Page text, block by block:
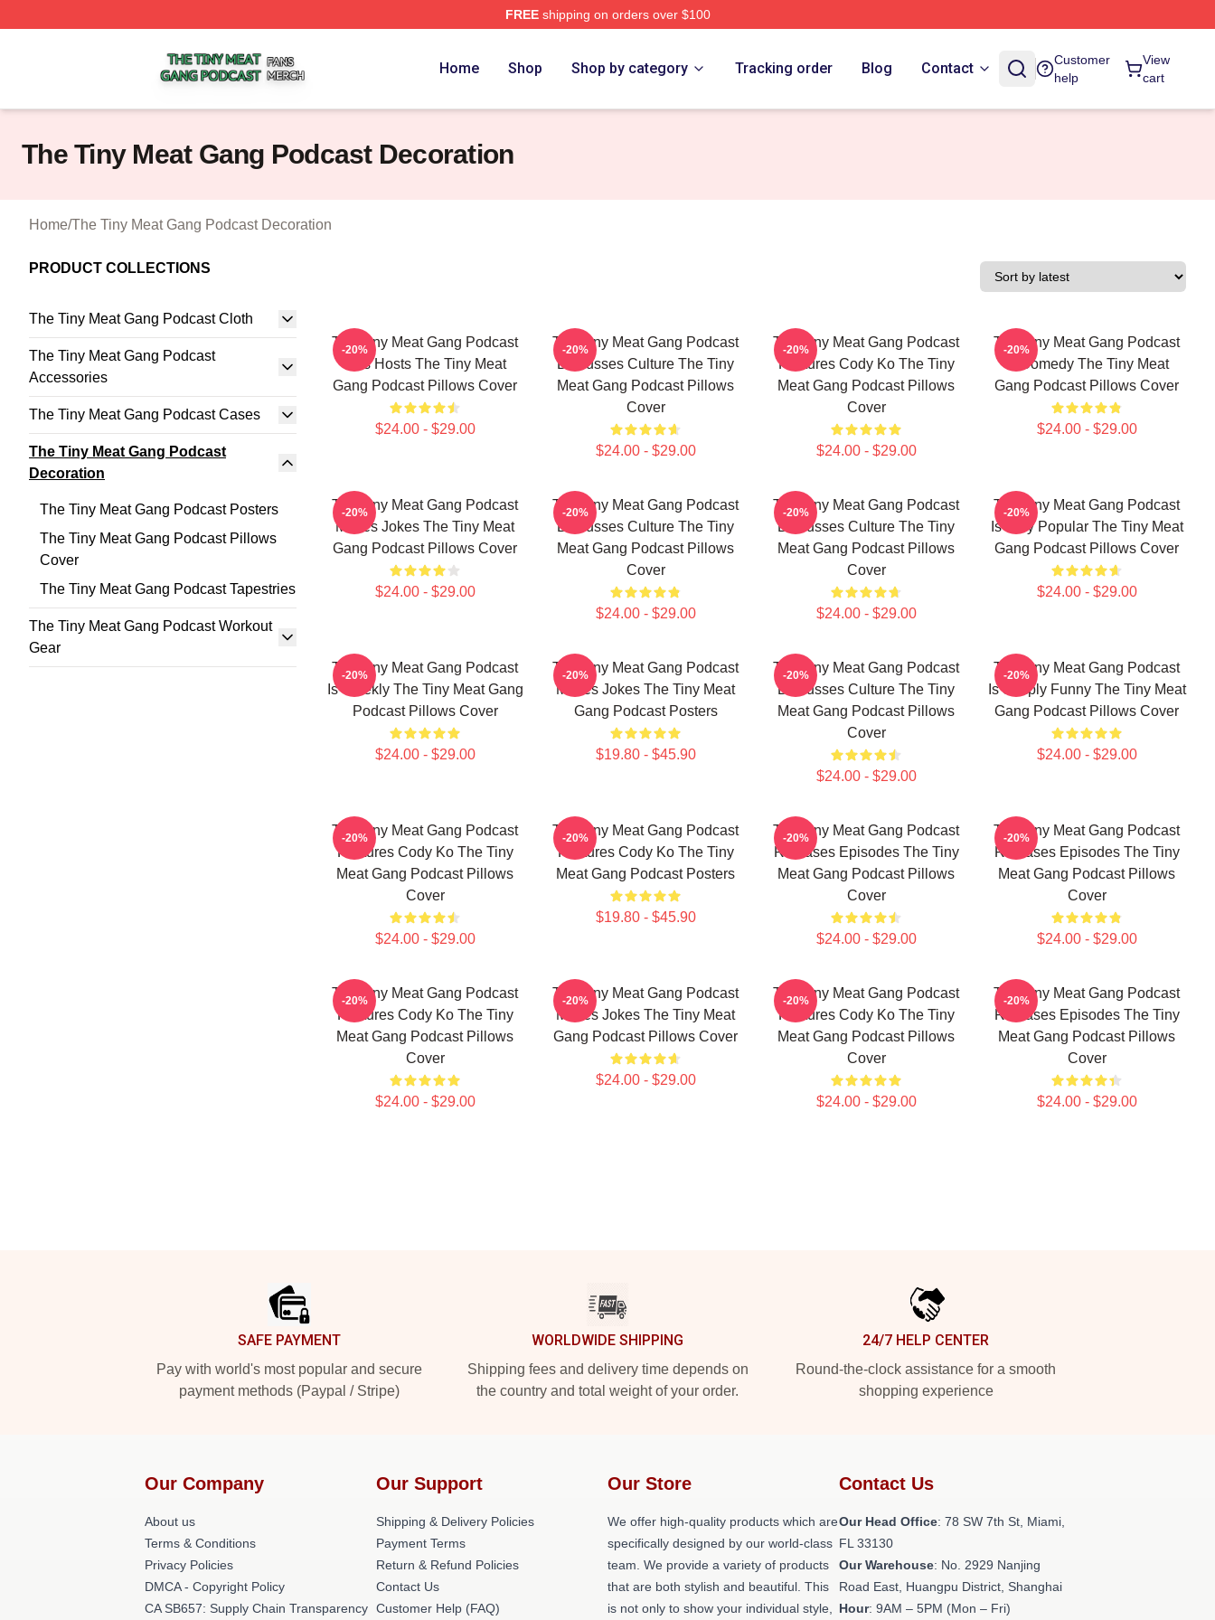
FREEshipping on orders over $100
Home Shop Shop by category Tracking order Blog Contact
Customer
help
View
cart
The Tiny Meat Gang Podcast Decoration
Home/The Tiny Meat Gang Podcast Decoration
PRODUCT COLLECTIONS
The Tiny Meat Gang Podcast Cloth
The Tiny Meat Gang Podcast
Accessories
The Tiny Meat Gang Podcast Cases
The Tiny Meat Gang Podcast
Decoration
The Tiny Meat Gang Podcast Posters
The Tiny Meat Gang Podcast Pillows
Cover
The Tiny Meat Gang Podcast Tapestries
The Tiny Meat Gang Podcast Workout
Gear
The Tiny Meat Gang Podcast
Has Hosts The Tiny Meat
Gang Podcast Pillows Cover
$24.00 - $29.00
-20%
The Tiny Meat Gang Podcast
Discusses Culture The Tiny
Meat Gang Podcast Pillows
Cover
$24.00 - $29.00
-20%
The Tiny Meat Gang Podcast
Features Cody Ko The Tiny
Meat Gang Podcast Pillows
Cover
$24.00 - $29.00
-20%
The Tiny Meat Gang Podcast
Is Comedy The Tiny Meat
Gang Podcast Pillows Cover
$24.00 - $29.00
-20%
The Tiny Meat Gang Podcast
Makes Jokes The Tiny Meat
Gang Podcast Pillows Cover
$24.00 - $29.00
-20%
The Tiny Meat Gang Podcast
Discusses Culture The Tiny
Meat Gang Podcast Pillows
Cover
$24.00 - $29.00
-20%
The Tiny Meat Gang Podcast
Discusses Culture The Tiny
Meat Gang Podcast Pillows
Cover
$24.00 - $29.00
-20%
The Tiny Meat Gang Podcast
Is Very Popular The Tiny Meat
Gang Podcast Pillows Cover
$24.00 - $29.00
-20%
The Tiny Meat Gang Podcast
Is Weekly The Tiny Meat Gang
Podcast Pillows Cover
$24.00 - $29.00
-20%
The Tiny Meat Gang Podcast
Makes Jokes The Tiny Meat
Gang Podcast Posters
$19.80 - $45.90
-20%
The Tiny Meat Gang Podcast
Discusses Culture The Tiny
Meat Gang Podcast Pillows
Cover
$24.00 - $29.00
-20%
The Tiny Meat Gang Podcast
Is Simply Funny The Tiny Meat
Gang Podcast Pillows Cover
$24.00 - $29.00
-20%
The Tiny Meat Gang Podcast
Features Cody Ko The Tiny
Meat Gang Podcast Pillows
Cover
$24.00 - $29.00
-20%
The Tiny Meat Gang Podcast
Features Cody Ko The Tiny
Meat Gang Podcast Posters
$19.80 - $45.90
-20%
The Tiny Meat Gang Podcast
Releases Episodes The Tiny
Meat Gang Podcast Pillows
Cover
$24.00 - $29.00
-20%
The Tiny Meat Gang Podcast
Releases Episodes The Tiny
Meat Gang Podcast Pillows
Cover
$24.00 - $29.00
-20%
The Tiny Meat Gang Podcast
Features Cody Ko The Tiny
Meat Gang Podcast Pillows
Cover
$24.00 - $29.00
-20%
The Tiny Meat Gang Podcast
Makes Jokes The Tiny Meat
Gang Podcast Pillows Cover
$24.00 - $29.00
-20%
The Tiny Meat Gang Podcast
Features Cody Ko The Tiny
Meat Gang Podcast Pillows
Cover
$24.00 - $29.00
-20%
The Tiny Meat Gang Podcast
Releases Episodes The Tiny
Meat Gang Podcast Pillows
Cover
$24.00 - $29.00
-20%
SAFE PAYMENT
Pay with world's most popular and secure
payment methods (Paypal / Stripe)
WORLDWIDE SHIPPING
Shipping fees and delivery time depends on
the country and total weight of your order.
24/7 HELP CENTER
Round-the-clock assistance for a smooth
shopping experience
Our Company
About us
Terms & Conditions
Privacy Policies
DMCA - Copyright Policy
CA SB657: Supply Chain Transparency
Our Support
Shipping & Delivery Policies
Payment Terms
Return & Refund Policies
Contact Us
Customer Help (FAQ)
Our Store
We offer high-quality products which are
specifically designed by our world-class
team. We provide a variety of products
that are both stylish and beautiful. This
is not only to show your individual style,
Contact Us
Our Head Office: 78 SW 7th St, Miami,
FL 33130
Our Warehouse: No. 2929 Nanjing
Road East, Huangpu District, Shanghai
Hour: 9AM – 5PM (Mon – Fri)